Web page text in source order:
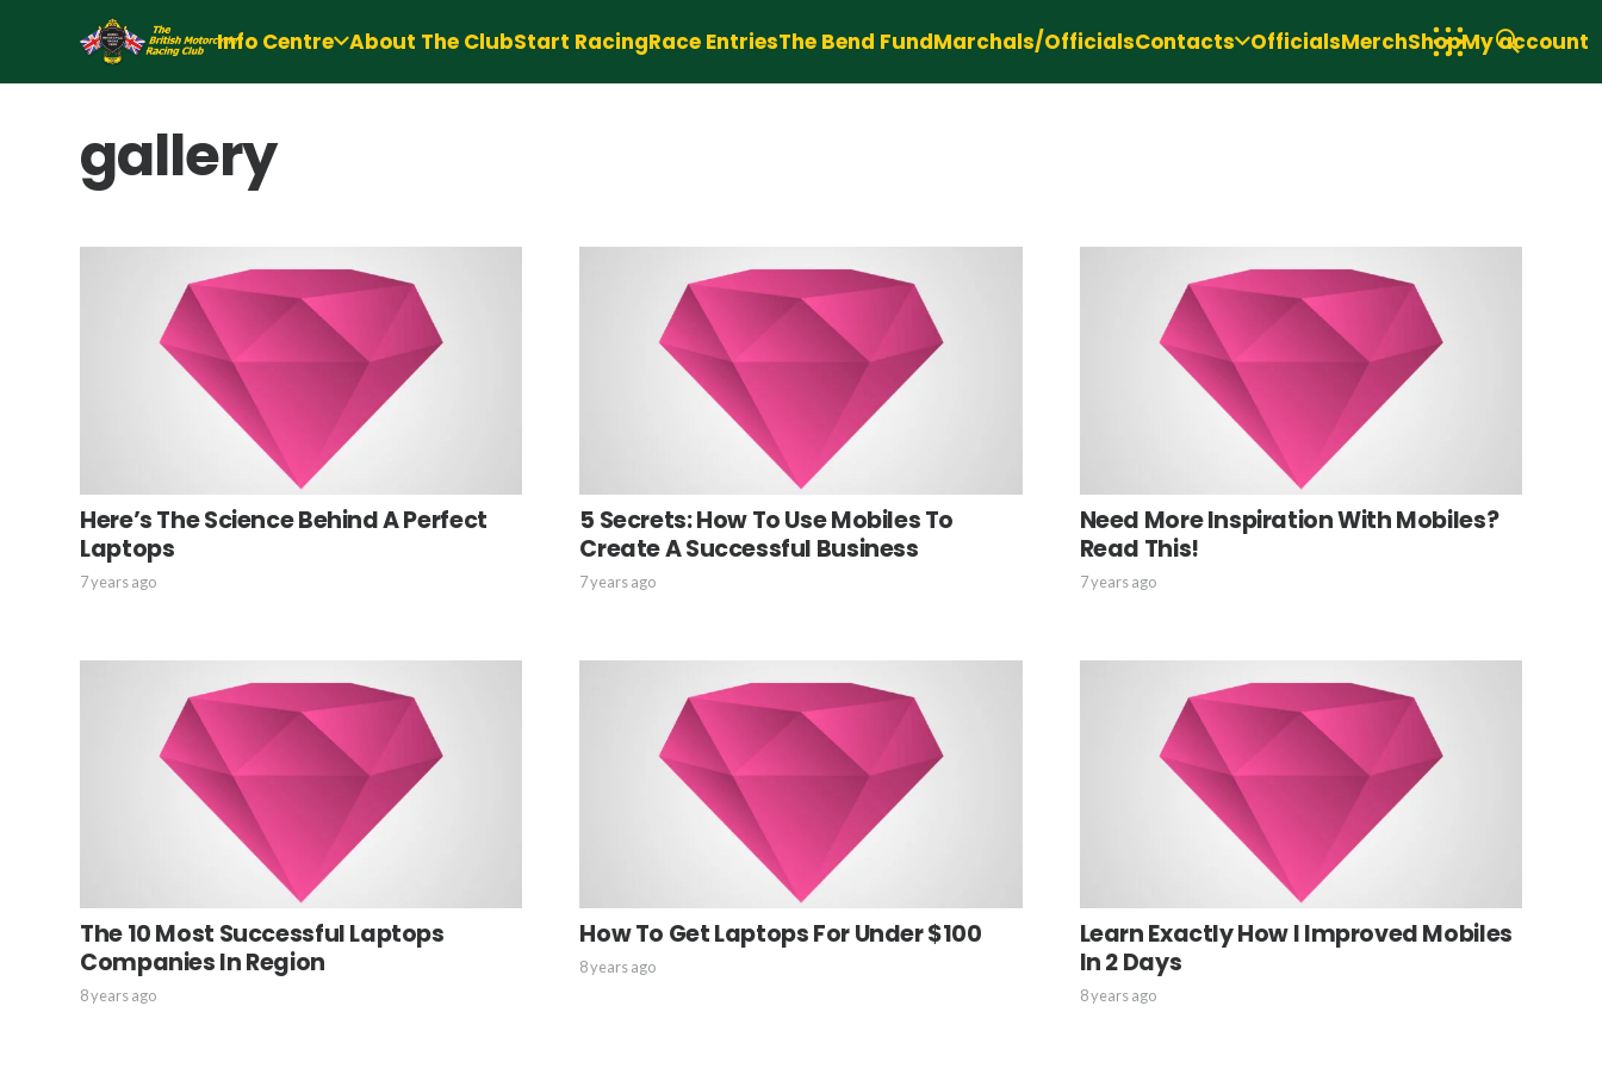
Info Centre About The ClubStart RacingRace EntriesThe Bend FundMarchals/OfficialsContacts OfficialsMerchShopMy account
gallery
Here’s The Science Behind A Perfect
Laptops
7 years ago
5 Secrets: How To Use Mobiles To
Create A Successful Business
7 years ago
Need More Inspiration With Mobiles?
Read This!
7 years ago
The 10 Most Successful Laptops
Companies In Region
8 years ago
How To Get Laptops For Under $100
8 years ago
Learn Exactly How I Improved Mobiles
In 2 Days
8 years ago